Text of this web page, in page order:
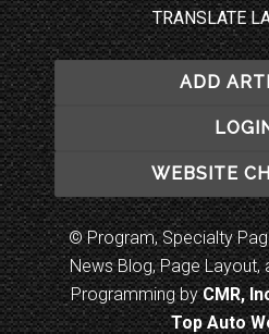
TRANSLATE
ADD
WEBSITE
© Program, Specialty
News Blog, Page Layout,
Programming byCMR,
Top Auto